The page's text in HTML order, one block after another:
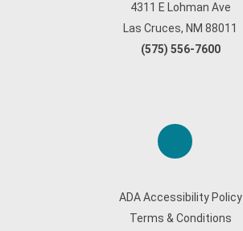
4311 E Lohman Ave
Las Cruces, NM 88011
(575) 556-7600
ADA Accessibility Policy
Terms & Conditions